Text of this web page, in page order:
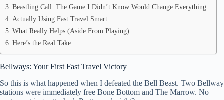
Beastling Call: The Game I Didn’t Know Would Change Everything
Actually Using Fast Travel Smart
What Really Helps (Aside From Playing)
Here’s the Real Take
Bellways: Your First Fast Travel Victory
So this is what happened when I defeated the Bell Beast. Two Bellway
stations were immediately free Bone Bottom and The Marrow. No